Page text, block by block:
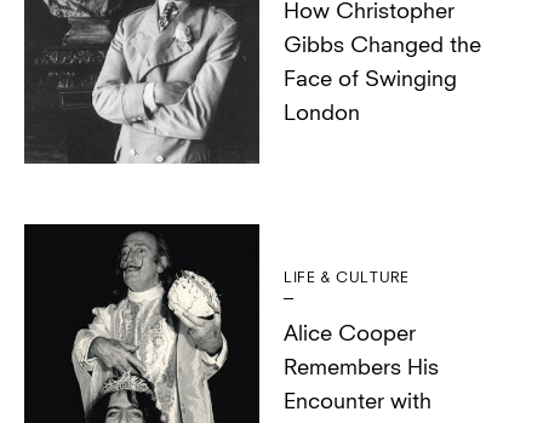
How Christopher
Gibbs Changed the
Face of Swinging
London
LIFE & CULTURE
Alice Cooper
Remembers His
Encounter with